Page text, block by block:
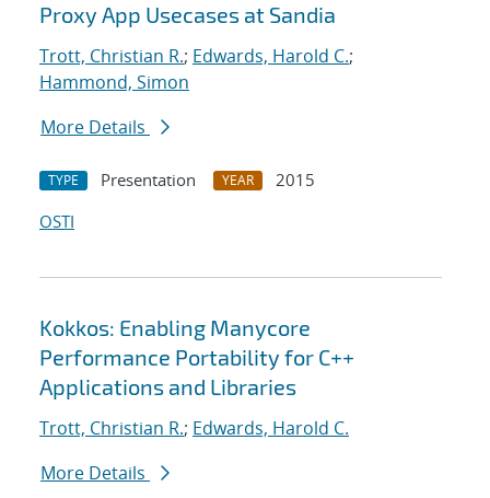
Proxy App Usecases at Sandia
Trott, Christian R.; Edwards, Harold C.;
Hammond, Simon
More Details
TYPE Presentation YEAR
2015
OSTI
Kokkos: Enabling Manycore
Performance Portability for C++
Applications and Libraries
Trott, Christian R.; Edwards, Harold C.
More Details